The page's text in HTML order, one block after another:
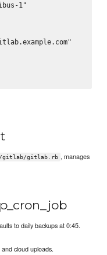
1"
gitlab/gitlab.rb , manages
to daily backups at 0:45.
cloud uploads.